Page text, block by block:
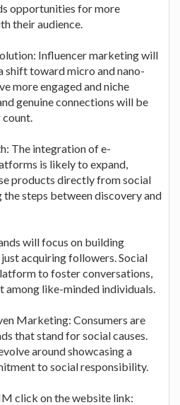
opportunities for more
their audience.
Influencer marketing will
shift toward micro and nano-
more engaged and niche
genuine connections will be
The integration of e-
is likely to expand,
products directly from social
the steps between discovery and
will focus on building
acquiring followers. Social
to foster conversations,
among like-minded individuals.
Marketing: Consumers are
that stand for social causes.
around showcasing a
to social responsibility.
click on the website link: